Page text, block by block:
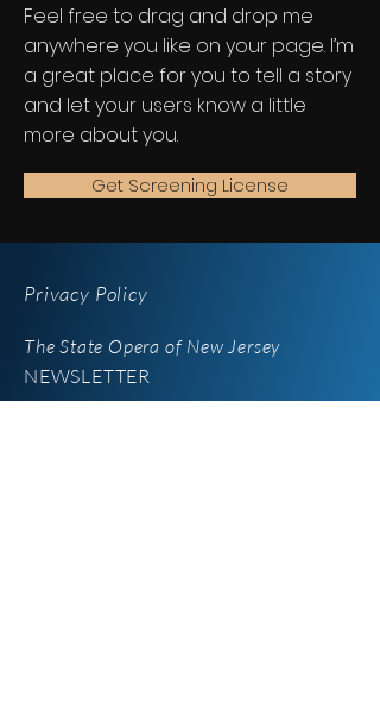
Feel free to drag and drop me
anywhere you like on your page. I’m
a great place for you to tell a story
and let your users know a little
more about you.
Get Screening License
Privacy Policy
The State Opera of New Jersey
NEWSLETTER